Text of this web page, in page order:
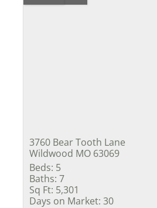
3760 Bear Tooth Lane
Wildwood MO 63069
Beds: 5
Baths: 7
Sq Ft: 5,301
Days on Market: 30